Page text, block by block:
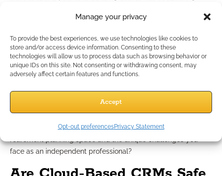
Manage your privacy
To provide the best experiences, we use technologies like cookies to
store and/or access device information. Consenting to these
technologies will allow us to process data such as browsing behavior or
unique IDs on this site. Not consenting or withdrawing consent, may
adversely affect certain features and functions.
Accept
Opt-out preferencesPrivacy Statement
even greater flexibility, especially if you meet clients remotely
Evaluating provider support
Responsive customer support adds extra value, especially as
regulations or your processes change. Look for providers who
offer training, quick troubleshooting, and onboarding
guidance. Evaluate their documentation and online resources:
Can you find answers quickly? Do they understand the
retirement planning space and the unique challenges you
face as an independent professional?